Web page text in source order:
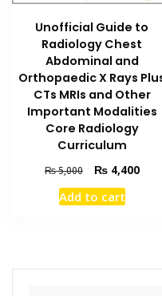
Unofficial Guide to
Radiology Chest
Abdominal and
Orthopaedic X Rays
CTs MRIs and Other
Important Modalities
Core Radiology
Curriculum
₨5,000
Original
price
was:
₨4,400
Add to cart